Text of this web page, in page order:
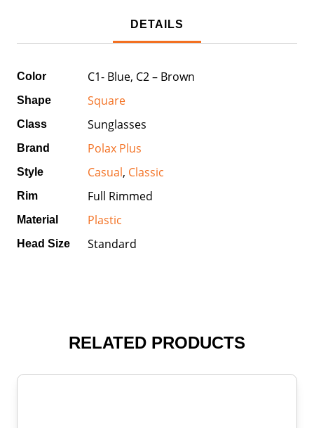
DETAILS
Color C1- Blue, C2 – Brown
Shape Square
Class Sunglasses
Brand Polax Plus
Style Casual, Classic
Rim Full Rimmed
Material Plastic
Head Size Standard
RELATED PRODUCTS